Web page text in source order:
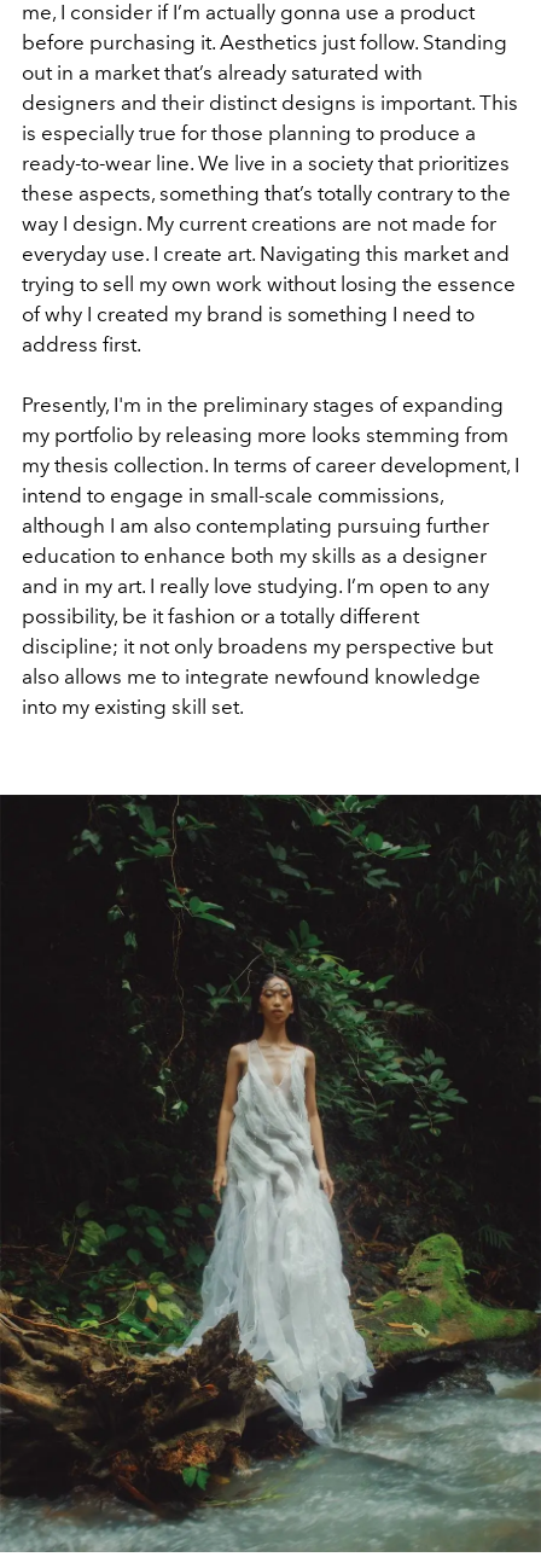
me, I consider if I’m actually gonna use a product
before purchasing it. Aesthetics just follow. Standing
out in a market that’s already saturated with
designers and their distinct designs is important. This
is especially true for those planning to produce a
ready-to-wear line. We live in a society that prioritizes
these aspects, something that’s totally contrary to the
way I design. My current creations are not made for
everyday use. I create art. Navigating this market and
trying to sell my own work without losing the essence
of why I created my brand is something I need to
address first.
Presently, I'm in the preliminary stages of expanding
my portfolio by releasing more looks stemming from
my thesis collection. In terms of career development, I
intend to engage in small-scale commissions,
although I am also contemplating pursuing further
education to enhance both my skills as a designer
and in my art. I really love studying. I’m open to any
possibility, be it fashion or a totally different
discipline; it not only broadens my perspective but
also allows me to integrate newfound knowledge
into my existing skill set.